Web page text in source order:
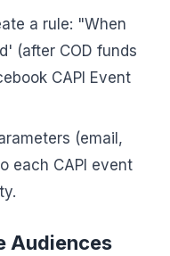
a rule: "When
(after COD funds
CAPI Event
(email,
each CAPI event
Audiences